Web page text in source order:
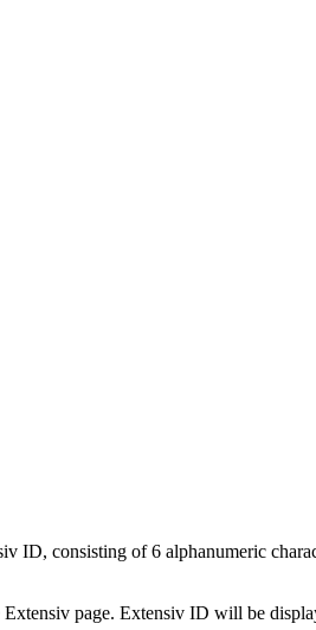
ID, consisting of 6 alphanumeric
Extensiv page. Extensiv ID will be